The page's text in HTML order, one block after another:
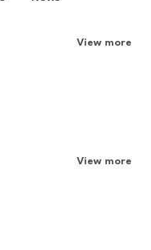
View more
View more